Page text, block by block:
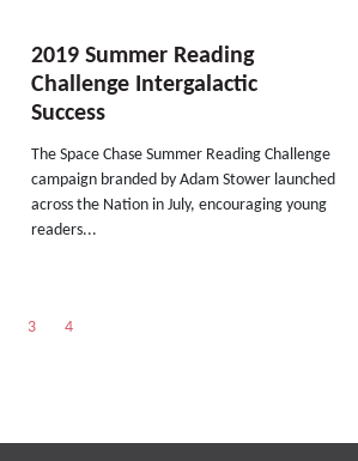
2019 Summer Reading
Challenge Intergalactic
Success
The Space Chase Summer Reading Challenge
campaign branded by Adam Stower launched
across the Nation in July, encouraging young
readers...
3 4